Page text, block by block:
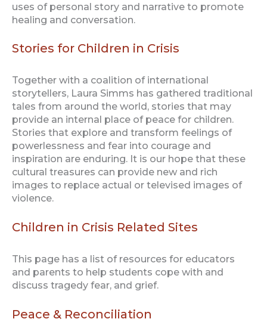
uses of personal story and narrative to promote
healing and conversation.
Stories for Children in Crisis
Together with a coalition of international
storytellers, Laura Simms has gathered traditional
tales from around the world, stories that may
provide an internal place of peace for children.
Stories that explore and transform feelings of
powerlessness and fear into courage and
inspiration are enduring. It is our hope that these
cultural treasures can provide new and rich
images to replace actual or televised images of
violence.
Children in Crisis Related Sites
This page has a list of resources for educators
and parents to help students cope with and
discuss tragedy fear, and grief.
Peace & Reconciliation